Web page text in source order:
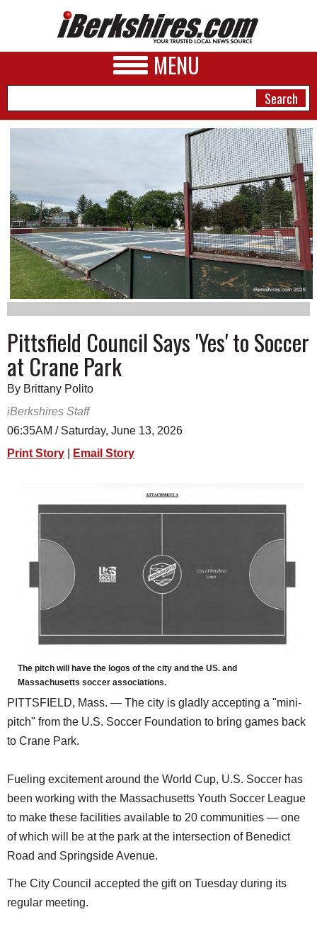
MENU
A&E
BUSINESS
SPORTS
PHOTOS
HEALTH
SCHOOLS
DINING
REAL ESTATE
JOBS
SPECIAL SECTIONS
Pittsfield Council Says 'Yes' to Soccer
at Crane Park
By Brittany Polito
iBerkshires Staff
06:35AM / Saturday, June 13, 2026
Print Story
Email Story
The pitch will have the logos of the city and the US. and
Massachusetts soccer associations.
PITTSFIELD, Mass. — The city is gladly accepting a "mini-
pitch" from the U.S. Soccer Foundation to bring games back
to Crane Park.
Fueling excitement around the World Cup, U.S. Soccer has
been working with the Massachusetts Youth Soccer League
to make these facilities available to 20 communities — one
of which will be at the park at the intersection of Benedict
Road and Springside Avenue.
The City Council accepted the gift on Tuesday during its
regular meeting.